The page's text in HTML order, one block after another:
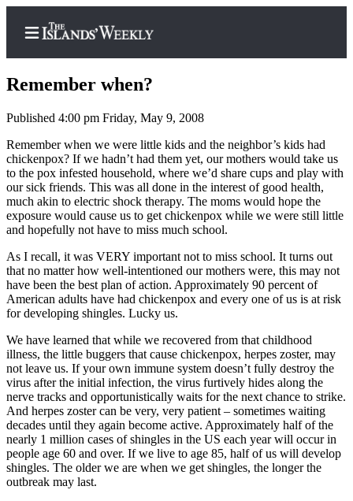
Home
Search
Island
Digest
Podcast
Subscriber
Center
Subscribe
Frequently
Asked
Questions
Contact
Our
Subscriber
Center
Vacation
Remember when?
Published 4:00 pm Friday, May 9, 2008
Remember when we were little kids and the neighbor’s kids had
chickenpox? If we hadn’t had them yet, our mothers would take us
to the pox infested household, where we’d share cups and play with
our sick friends. This was all done in the interest of good health,
much akin to electric shock therapy. The moms would hope the
exposure would cause us to get chickenpox while we were still little
and hopefully not have to miss much school.
As I recall, it was VERY important not to miss school. It turns out
that no matter how well-intentioned our mothers were, this may not
have been the best plan of action. Approximately 90 percent of
American adults have had chickenpox and every one of us is at risk
for developing shingles. Lucky us.
We have learned that while we recovered from that childhood
illness, the little buggers that cause chickenpox, herpes zoster, may
not leave us. If your own immune system doesn’t fully destroy the
virus after the initial infection, the virus furtively hides along the
nerve tracks and opportunistically waits for the next chance to strike.
And herpes zoster can be very, very patient – sometimes waiting
decades until they again become active. Approximately half of the
nearly 1 million cases of shingles in the US each year will occur in
people age 60 and over. If we live to age 85, half of us will develop
shingles. The older we are when we get shingles, the longer the
outbreak may last.